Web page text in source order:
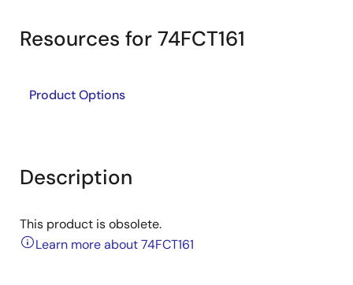
Resources for 74FCT161
Product Options
Description
This product is obsolete.
Learn more about 74FCT161